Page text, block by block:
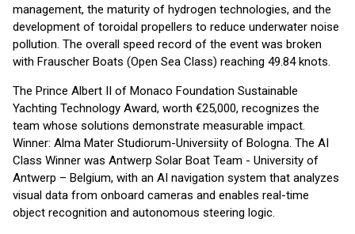
management, the maturity of hydrogen technologies, and the
development of toroidal propellers to reduce underwater noise
pollution. The overall speed record of the event was broken
with Frauscher Boats (Open Sea Class) reaching 49.84 knots.
The Prince Albert II of Monaco Foundation Sustainable
Yachting Technology Award, worth €25,000, recognizes the
team whose solutions demonstrate measurable impact.
Winner: Alma Mater Studiorum-Universiity of Bologna. The AI
Class Winner was Antwerp Solar Boat Team - University of
Antwerp – Belgium, with an AI navigation system that analyzes
visual data from onboard cameras and enables real-time
object recognition and autonomous steering logic.